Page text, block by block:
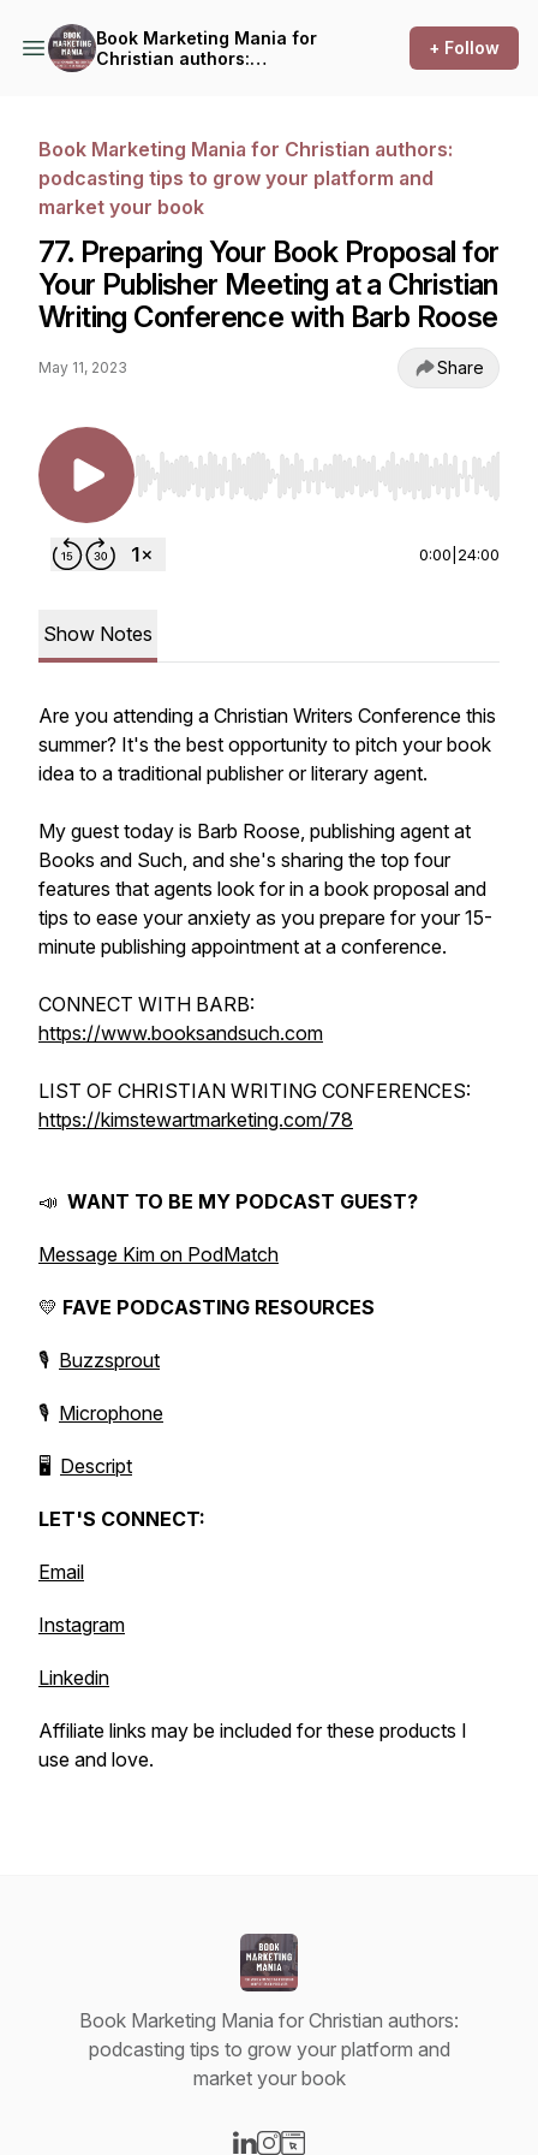
Book Marketing Mania for
Christian authors:
+ Follow
Book Marketing Mania for Christian authors:
podcasting tips to grow your platform and
market your book
77. Preparing Your Book Proposal for
Your Publisher Meeting at a Christian
Writing Conference with Barb Roose
May 11, 2023 Share
Use Left/Right to seek, Home/End to jump to
0:00 24:00
Show Notes
Are you attending a Christian Writers Conference this
summer? It's the best opportunity to pitch your book
idea to a traditional publisher or literary agent.
My guest today is Barb Roose, publishing agent at
Books and Such, and she's sharing the top four
features that agents look for in a book proposal and
tips to ease your anxiety as you prepare for your 15-
minute publishing appointment at a conference.
CONNECT WITH BARB:
https://www.booksandsuch.com
LIST OF CHRISTIAN WRITING CONFERENCES:
https://kimstewartmarketing.com/78
📣 WANT TO BE MY PODCAST GUEST?
Message Kim on PodMatch
💛 FAVE PODCASTING RESOURCES
🎙️ Buzzsprout
🎙️ Microphone
🖥️ Descript
LET'S CONNECT:
Email
Instagram
Linkedin
Affiliate links may be included for these products I
use and love.
Book Marketing Mania for Christian authors:
podcasting tips to grow your platform and
market your book